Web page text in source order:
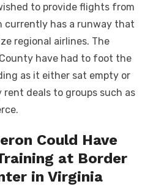
to provide flights from
currently has a runway that
regional airlines. The
have had to foot the
as it either sat empty or
rent deals to groups such as
Could Have
at Border
in Virginia